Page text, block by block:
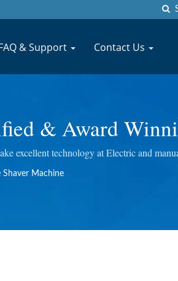
& Support Contact Us
& Award
FONG
excellent technology at Electric and
step, so we bring you the best quality.
Shaver Machine